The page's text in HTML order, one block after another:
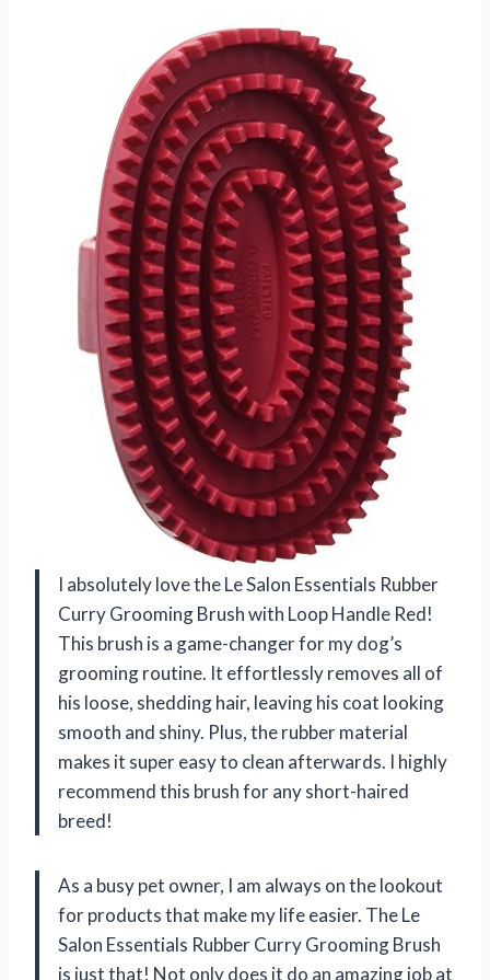
I absolutely love the Le Salon Essentials Rubber
Curry Grooming Brush with Loop Handle Red!
This brush is a game-changer for my dog’s
grooming routine. It effortlessly removes all of
his loose, shedding hair, leaving his coat looking
smooth and shiny. Plus, the rubber material
makes it super easy to clean afterwards. I highly
recommend this brush for any short-haired
breed!
As a busy pet owner, I am always on the lookout
for products that make my life easier. The Le
Salon Essentials Rubber Curry Grooming Brush
is just that! Not only does it do an amazing job at